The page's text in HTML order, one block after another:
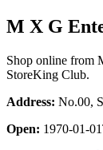
M X G
Shop online from
StoreKing Club.
Address: No.00,
Open: 1970-01-